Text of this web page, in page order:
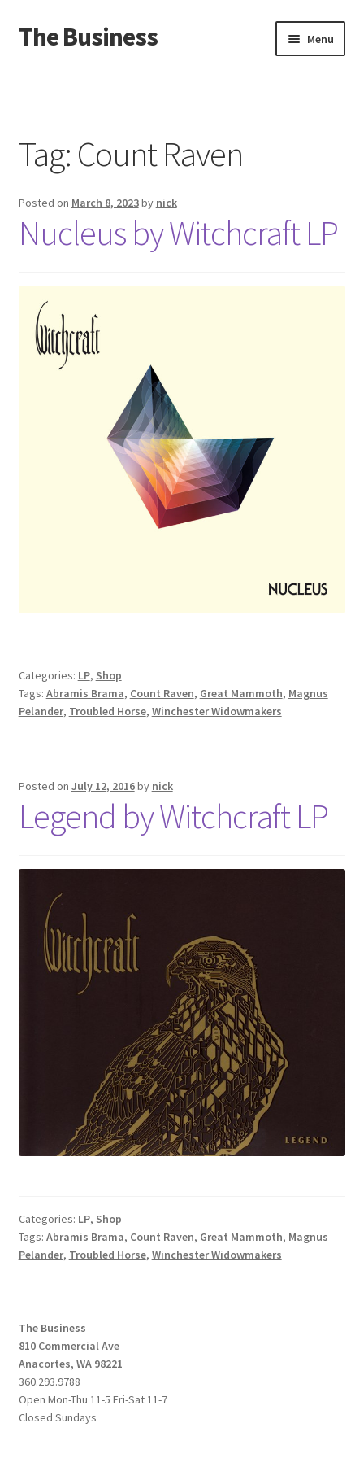
Skip
to
Skip
to
The Business Menu
About
Distro
Tag: Count Raven
Posted on March 8, 2023by nick
Nucleus by Witchcraft LP
Categories: LP, Shop
Tags: Abramis Brama, Count Raven, Great Mammoth, Magnus
Pelander, Troubled Horse, Winchester Widowmakers
Posted on July 12, 2016by nick
Legend by Witchcraft LP
Categories: LP, Shop
Tags: Abramis Brama, Count Raven, Great Mammoth, Magnus
Pelander, Troubled Horse, Winchester Widowmakers
The Business
810 Commercial Ave
Anacortes, WA 98221
360.293.9788
Open Mon-Thu 11-5 Fri-Sat 11-7
Closed Sundays